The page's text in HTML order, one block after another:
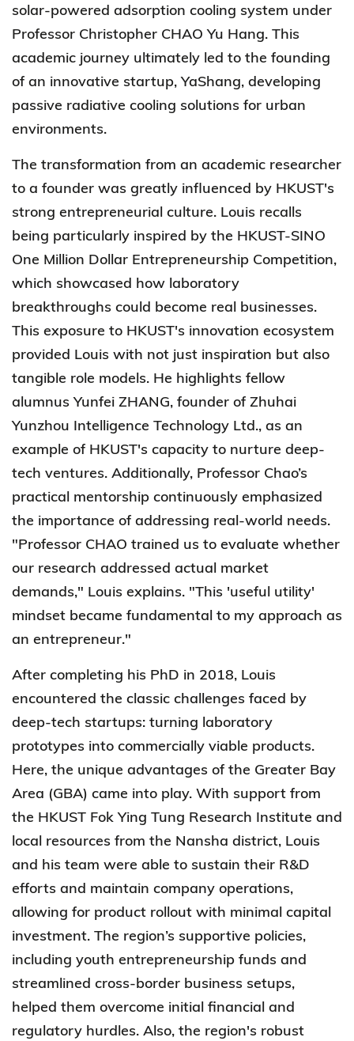
solar-powered adsorption cooling system under
Professor Christopher CHAO Yu Hang. This
academic journey ultimately led to the founding
of an innovative startup, YaShang, developing
passive radiative cooling solutions for urban
environments.
The transformation from an academic researcher
to a founder was greatly influenced by HKUST's
strong entrepreneurial culture. Louis recalls
being particularly inspired by the HKUST-SINO
One Million Dollar Entrepreneurship Competition,
which showcased how laboratory
breakthroughs could become real businesses.
This exposure to HKUST's innovation ecosystem
provided Louis with not just inspiration but also
tangible role models. He highlights fellow
alumnus Yunfei ZHANG, founder of Zhuhai
Yunzhou Intelligence Technology Ltd., as an
example of HKUST's capacity to nurture deep-
tech ventures. Additionally, Professor Chao’s
practical mentorship continuously emphasized
the importance of addressing real-world needs.
"Professor CHAO trained us to evaluate whether
our research addressed actual market
demands," Louis explains. "This 'useful utility'
mindset became fundamental to my approach as
an entrepreneur."
After completing his PhD in 2018, Louis
encountered the classic challenges faced by
deep-tech startups: turning laboratory
prototypes into commercially viable products.
Here, the unique advantages of the Greater Bay
Area (GBA) came into play. With support from
the HKUST Fok Ying Tung Research Institute and
local resources from the Nansha district, Louis
and his team were able to sustain their R&D
efforts and maintain company operations,
allowing for product rollout with minimal capital
investment. The region’s supportive policies,
including youth entrepreneurship funds and
streamlined cross-border business setups,
helped them overcome initial financial and
regulatory hurdles. Also, the region's robust